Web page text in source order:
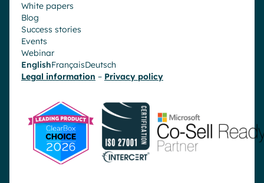
White papers
Blog
Success stories
Events
Webinar
EnglishFrançaisDeutsch
Legal information – Privacy policy